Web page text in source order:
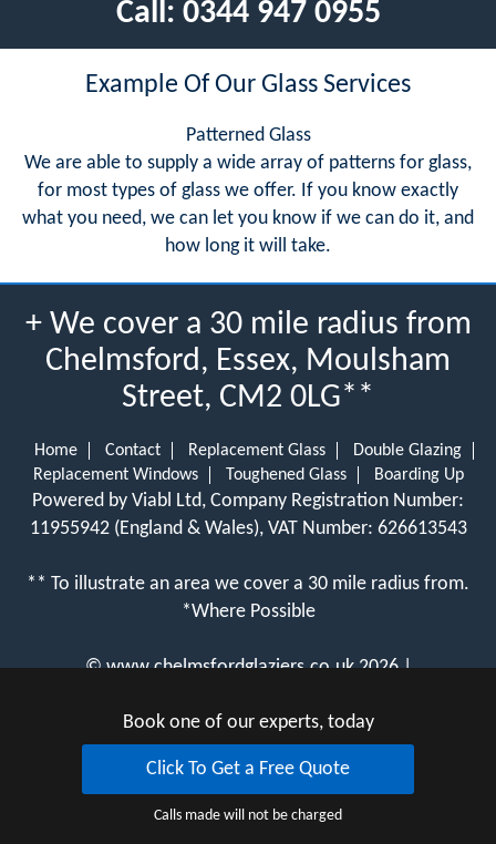
Call: 0344 947 0955
Example Of Our Glass Services
Patterned Glass
We are able to supply a wide array of patterns for glass,
for most types of glass we offer. If you know exactly
what you need, we can let you know if we can do it, and
how long it will take.
+ We cover a 30 mile radius from
Chelmsford, Essex, Moulsham
Street, CM2 0LG**
Home Contact Replacement Glass
Double Glazing
Replacement Windows
Toughened Glass Boarding Up
Powered by Viabl Ltd, Company Registration Number:
11955942 (England & Wales), VAT Number: 626613543
** To illustrate an area we cover a 30 mile radius from.
*Where Possible
©www.chelmsfordglaziers.co.uk 2026 |
Book one of our experts, today
Click To Get a Free Quote
Calls made will not be charged